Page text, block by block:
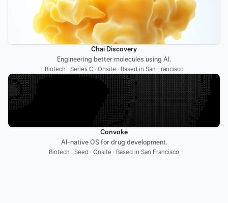
Chai Discovery
Engineering better molecules using AI.
Biotech · Series C · Onsite · Based in San Francisco
Convoke
AI-native OS for drug development.
Biotech · Seed · Onsite · Based in San Francisco